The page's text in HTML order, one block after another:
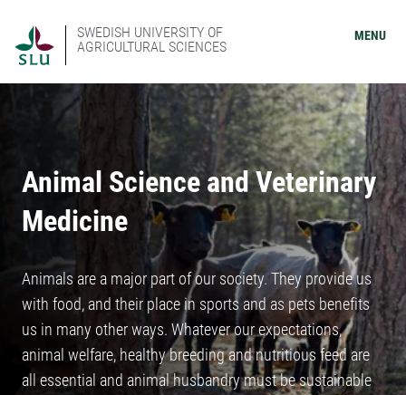
SWEDISH UNIVERSITY OF
AGRICULTURAL SCIENCES
MENU
Animal Science and Veterinary
Medicine
Animals are a major part of our society. They provide us
with food, and their place in sports and as pets benefits
us in many other ways. Whatever our expectations,
animal welfare, healthy breeding and nutritious feed are
all essential and animal husbandry must be sustainable